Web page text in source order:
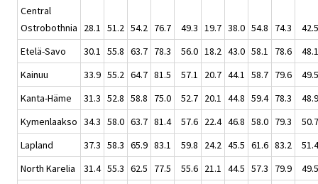
Central
Ostrobothnia
28.1 51.2 54.2 76.7 49.3 19.7 38.0 54.8 74.3
42.5
Etelä-Savo
30.1 55.8 63.7 78.3 56.0 18.2 43.0 58.1 78.6
48.1
Kainuu
33.9 55.2 64.7 81.5 57.1 20.7 44.1 58.7 79.6
49.5
Kanta-Häme
31.3 52.8 58.8 75.0 52.7 20.1 44.8 59.4 78.3
48.9
Kymenlaakso 34.3 58.0 63.7 81.4 57.6 22.4 46.8 58.0 79.3
50.7
Lapland
37.3 58.3 65.9 83.1 59.8 24.2 45.5 61.6 83.2
51.4
North Karelia
31.4 55.3 62.5 77.5 55.6 21.1 44.5 57.3 79.9
49.5